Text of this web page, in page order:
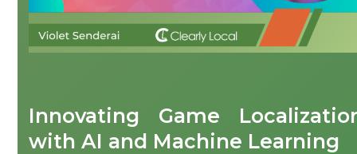
Innovating Game
with AI and Machine Learning